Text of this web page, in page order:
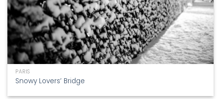
PARIS
Snowy Lovers’ Bridge